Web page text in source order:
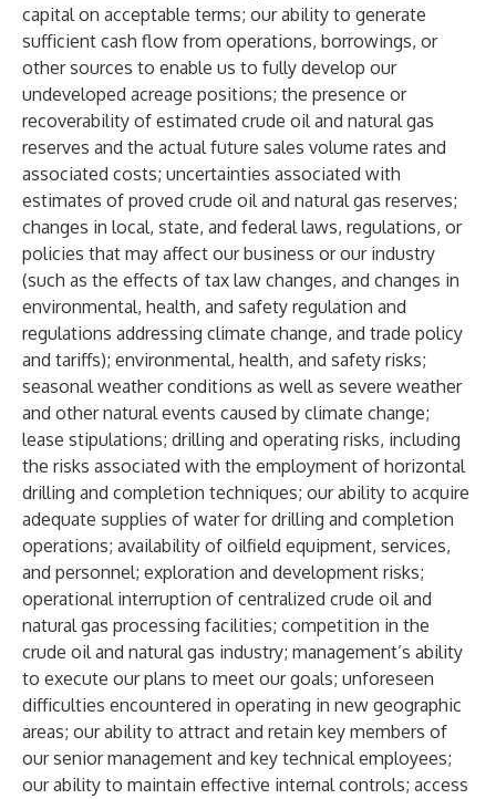
capital on acceptable terms; our ability to generate
sufficient cash flow from operations, borrowings, or
other sources to enable us to fully develop our
undeveloped acreage positions; the presence or
recoverability of estimated crude oil and natural gas
reserves and the actual future sales volume rates and
associated costs; uncertainties associated with
estimates of proved crude oil and natural gas reserves;
changes in local, state, and federal laws, regulations, or
policies that may affect our business or our industry
(such as the effects of tax law changes, and changes in
environmental, health, and safety regulation and
regulations addressing climate change, and trade policy
and tariffs); environmental, health, and safety risks;
seasonal weather conditions as well as severe weather
and other natural events caused by climate change;
lease stipulations; drilling and operating risks, including
the risks associated with the employment of horizontal
drilling and completion techniques; our ability to acquire
adequate supplies of water for drilling and completion
operations; availability of oilfield equipment, services,
and personnel; exploration and development risks;
operational interruption of centralized crude oil and
natural gas processing facilities; competition in the
crude oil and natural gas industry; management’s ability
to execute our plans to meet our goals; unforeseen
difficulties encountered in operating in new geographic
areas; our ability to attract and retain key members of
our senior management and key technical employees;
our ability to maintain effective internal controls; access